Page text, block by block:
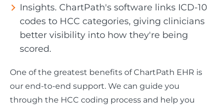
Insights. ChartPath's software links ICD-10
codes to HCC categories, giving clinicians
better visibility into how they're being
scored.
One of the greatest benefits of ChartPath EHR is
our end-to-end support. We can guide you
through the HCC coding process and help you